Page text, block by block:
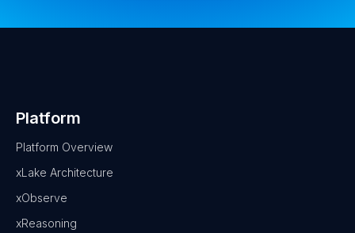
Platform
Platform Overview
xLake Architecture
xObserve
xReasoning